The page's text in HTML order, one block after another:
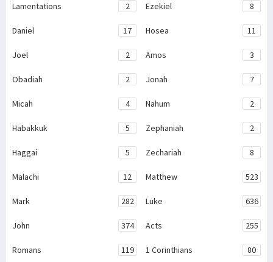
Lamentations 2 Ezekiel 8
Daniel 17 Hosea 11
Joel 2 Amos 3
Obadiah 2 Jonah 7
Micah 4 Nahum 2
Habakkuk 5 Zephaniah 2
Haggai 5 Zechariah 8
Malachi 12 Matthew 523
Mark 282 Luke 636
John 374 Acts 255
Romans 119 1 Corinthians 80